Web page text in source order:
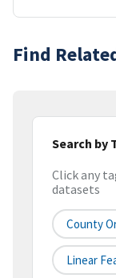
Find
Search by
Click any
datasets
County
Linear